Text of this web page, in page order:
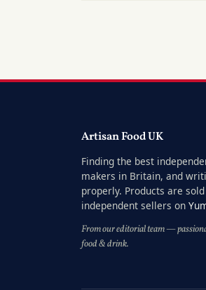
Artisan Food UK
Finding the best
makers in Britain, and
properly. Products are
independent sellers on
From our editorial team —
food & drink.